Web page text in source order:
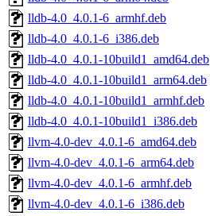
lldb-4.0_4.0.1-6_armhf.deb
lldb-4.0_4.0.1-6_i386.deb
lldb-4.0_4.0.1-10build1_amd64.deb
lldb-4.0_4.0.1-10build1_arm64.deb
lldb-4.0_4.0.1-10build1_armhf.deb
lldb-4.0_4.0.1-10build1_i386.deb
llvm-4.0-dev_4.0.1-6_amd64.deb
llvm-4.0-dev_4.0.1-6_arm64.deb
llvm-4.0-dev_4.0.1-6_armhf.deb
llvm-4.0-dev_4.0.1-6_i386.deb